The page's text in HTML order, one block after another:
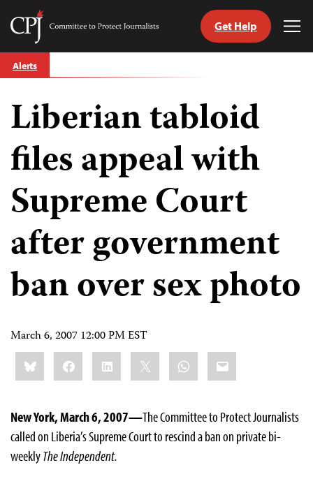
Skip
to
Committee
Journalists
Get Help
Alerts
Liberian tabloid
files appeal with
Supreme Court
after government
ban over sex photo
March 6, 2007 12:00 PM EST
Share
this:BlueskyFacebookLinkedIn WhatsApp
Email
New York, March 6, 2007—The Committee to Protect Journalists
called on Liberia’s Supreme Court to rescind a ban on private bi-
weeklyThe Independent.